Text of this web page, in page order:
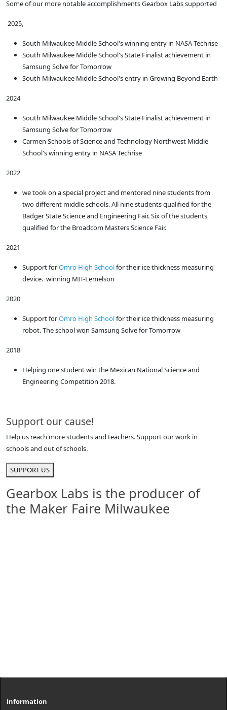
Some of our more notable accomplishments Gearbox Labs supported
2025,
South Milwaukee Middle School's winning entry in NASA Techrise
South Milwaukee Middle School's State Finalist achievement in
Samsung Solve for Tomorrow
South Milwaukee Middle School's entry in Growing Beyond Earth
2024
South Milwaukee Middle School's State Finalist achievement in
Samsung Solve for Tomorrow
Carmen Schools of Science and Technology Northwest Middle
School's winning entry in NASA Techrise
2022
we took on a special project and mentored nine students from
two different middle schools. All nine students qualified for the
Badger State Science and Engineering Fair. Six of the students
qualified for the Broadcom Masters Science Fair.
2021
Support forOmro High Schoolfor their ice thickness measuring
device. winning MIT-Lemelson
2020
Support forOmro High Schoolfor their ice thickness measuring
robot. The school won Samsung Solve for Tomorrow
2018
Helping one student win the Mexican National Science and
Engineering Competition 2018.
Support our cause!
Help us reach more students and teachers. Support our work in
schools and out of schools.
SUPPORT US
Gearbox Labs is the producer of
the Maker Faire Milwaukee
Information